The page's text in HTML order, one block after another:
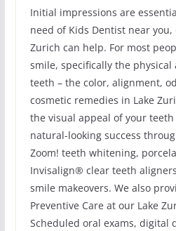
Initial impressions are
need of Kids Dentist near
Zurich can help. For most
smile, specifically the
teeth – the color, alignment,
cosmetic remedies in Lake
the visual appeal of your
natural-looking success
Zoom! teeth whitening,
Invisalign® clear teeth
smile makeovers. We also
Preventive Care at our Lake
Scheduled oral exams, digital